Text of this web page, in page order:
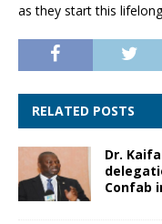
as they start this
RELATED POSTS
Dr.
Confab